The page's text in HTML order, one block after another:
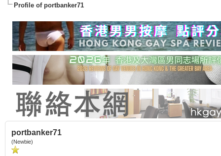
Profile of portbanker71
portbanker71
(Newbie)